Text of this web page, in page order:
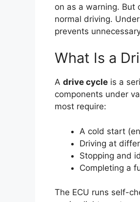
on as a warning.
normal driving.
prevents
What Is a
A drive cycle is a
components under
most require:
A cold start
Driving at
Stopping and
Completing a
The ECU runs self-